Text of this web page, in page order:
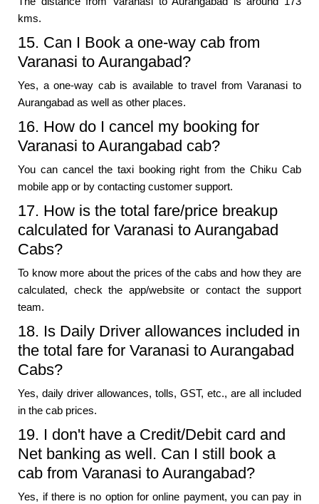
kms.
15. Can I Book a one-way cab from
Varanasi to Aurangabad?
Yes, a one-way cab is available to travel from Varanasi to
Aurangabad as well as other places.
16. How do I cancel my booking for
Varanasi to Aurangabad cab?
You can cancel the taxi booking right from the Chiku Cab
mobile app or by contacting customer support.
17. How is the total fare/price breakup
calculated for Varanasi to Aurangabad
Cabs?
To know more about the prices of the cabs and how they are
calculated, check the app/website or contact the support
team.
18. Is Daily Driver allowances included in
the total fare for Varanasi to Aurangabad
Cabs?
Yes, daily driver allowances, tolls, GST, etc., are all included
in the cab prices.
19. I don't have a Credit/Debit card and
Net banking as well. Can I still book a
cab from Varanasi to Aurangabad?
Yes, if there is no option for online payment, you can pay in